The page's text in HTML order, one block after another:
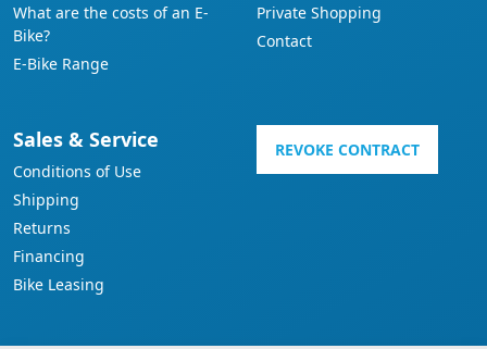
What are the costs of an E-
Bike?
E-Bike Range
Private Shopping
Contact
Sales & Service
Conditions of Use
Shipping
Returns
Financing
Bike Leasing
REVOKE CONTRACT